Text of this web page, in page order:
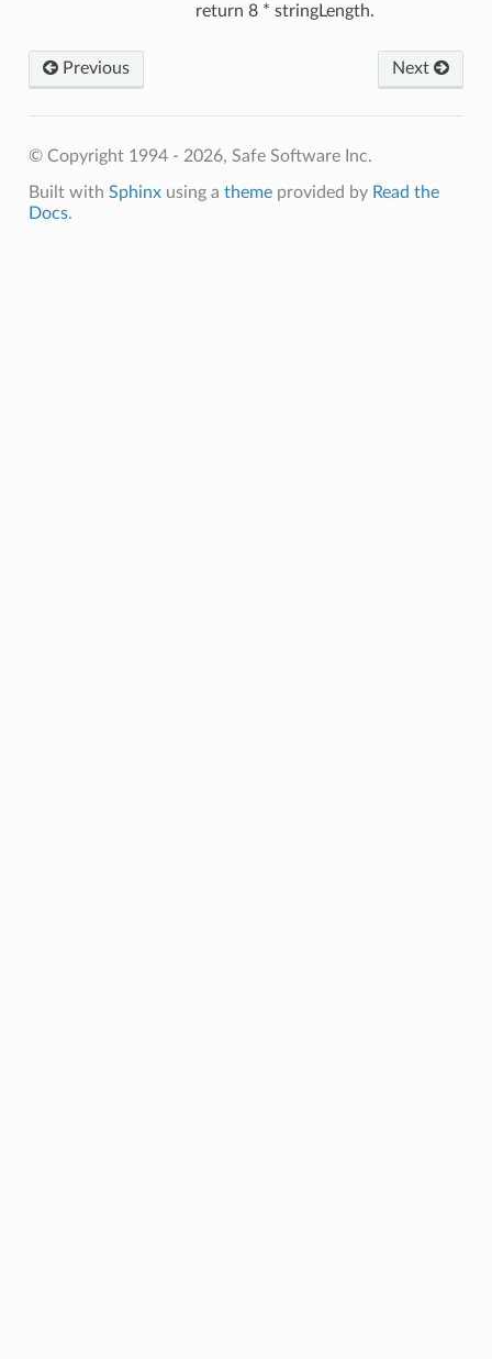
return 8 * stringLength.
Previous Next
© Copyright 1994 - 2026, Safe Software Inc.
Built with Sphinxusing a themeprovided by Read the
Docs.